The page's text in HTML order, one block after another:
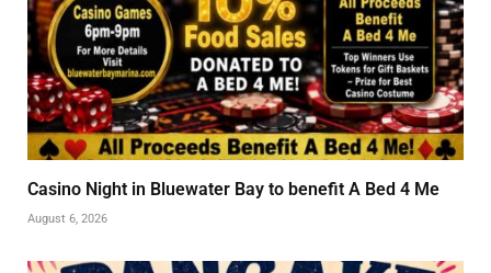
Casino Night in Bluewater Bay to benefit A Bed 4 Me
August 6, 2026